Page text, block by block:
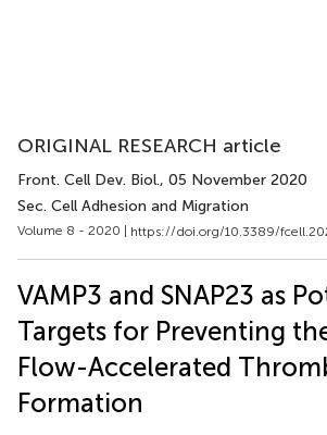
ORIGINAL RESEARCH article
Front. Cell Dev. Biol., 05 November 2020
Sec. Cell Adhesion and Migration
Volume 8 - 2020 | https://doi.org/10.3389/
VAMP3 and SNAP23 as
Targets for Preventing
Flow-Accelerated
Formation